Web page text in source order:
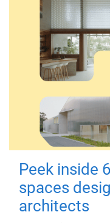
Peek inside
spaces
architects